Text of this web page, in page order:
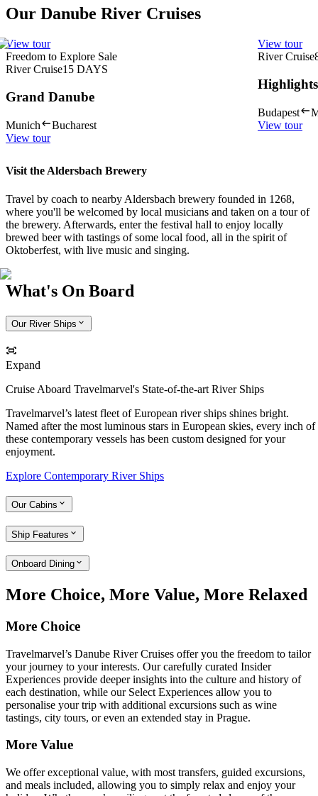
Our Danube River Cruises
View tour
Freedom to Explore Sale
River Cruise15 DAYS
Grand Danube
Munich
Bucharest
View tour
View tour
River Cruise
Budapest
View tour
Visit the Aldersbach Brewery
Travel by coach to nearby Aldersbach brewery founded in 1268,
where you'll be welcomed by local musicians and taken on a tour of
the brewery. Afterwards, enter the festival hall to enjoy locally
brewed beer with tastings of some local food, all in the spirit of
Oktoberfest, with live music and singing.
What's On Board
Our River Ships
Expand
Cruise Aboard Travelmarvel's State-of-the-art River Ships
Travelmarvel’s latest fleet of European river ships shines bright.
Named after the most luminous stars in European skies, every inch of
these contemporary vessels has been custom designed for your
enjoyment.
Explore Contemporary River Ships
Our Cabins
Ship Features
Onboard Dining
More Choice, More Value, More Relaxed
More Choice
Travelmarvel’s Danube River Cruises offer you the freedom to tailor
your journey to your interests. Our carefully curated Insider
Experiences provide deeper insights into the culture and history of
each destination, while our Select Experiences allow you to
personalise your trip with additional excursions such as wine
tastings, city tours, or even an extended stay in Prague.
More Value
We offer exceptional value, with most transfers, guided excursions,
and meals included, allowing you to simply relax and enjoy your